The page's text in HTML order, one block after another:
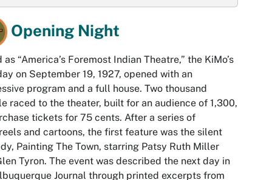
Opening Night
“America’s Foremost Indian Theatre,” the KiMo’s
on September 19, 1927, opened with an
program and a full house. Two thousand
raced to the theater, built for an audience of 1,300,
tickets for 75 cents. After a series of
and cartoons, the first feature was the silent
Painting The Town, starring Patsy Ruth Miller
Tyron. The event was described the next day in
Journal through printed excerpts from